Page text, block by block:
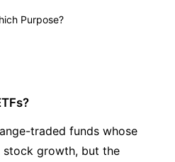
Purpose?
traded funds whose
stock growth, but the